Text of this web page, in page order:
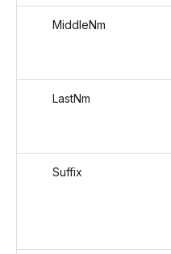
MiddleNm
LastNm
Suffix